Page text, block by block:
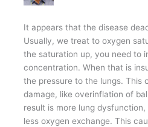
It appears that the disease
Usually, we treat to oxygen
the saturation up, you need to
concentration. When that is
the pressure to the lungs. This
damage, like overinflation of
result is more lung
less oxygen exchange. This